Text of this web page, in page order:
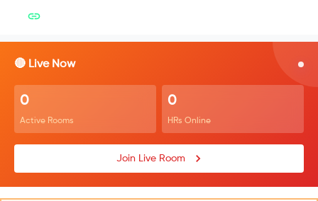
🔴 Live Now
0
Active Rooms
0
HRs Online
Join Live Room